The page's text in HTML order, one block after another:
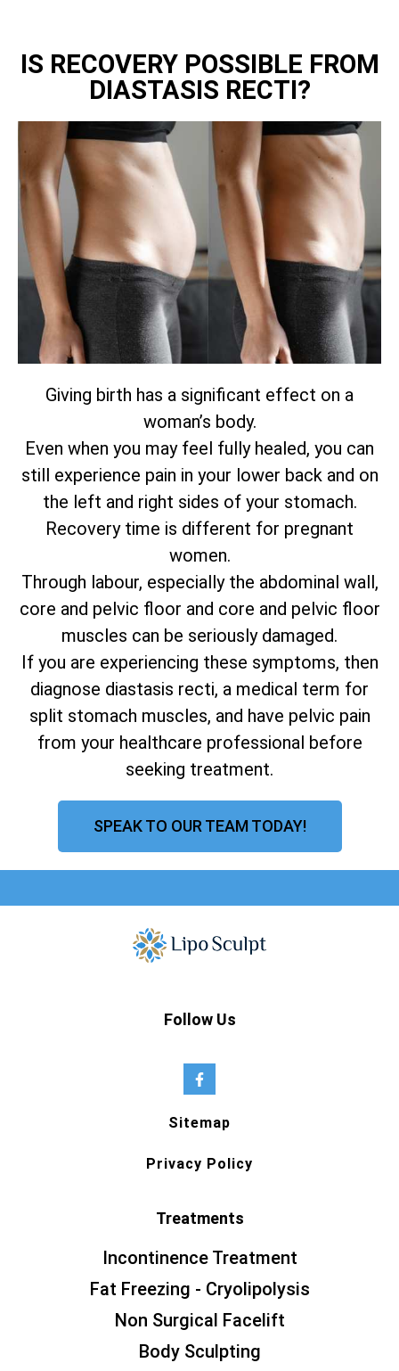
IS RECOVERY POSSIBLE FROM
DIASTASIS RECTI?
Giving birth has a significant effect on a
woman’s body.
Even when you may feel fully healed, you can
still experience pain in your lower back and on
the left and right sides of your stomach.
Recovery time is different for pregnant
women.
Through labour, especially the abdominal wall,
core and pelvic floor and core and pelvic floor
muscles can be seriously damaged.
If you are experiencing these symptoms, then
diagnose diastasis recti, a medical term for
split stomach muscles, and have pelvic pain
from your healthcare professional before
seeking treatment.
SPEAK TO OUR TEAM TODAY!
Follow Us
Sitemap
Privacy Policy
Treatments
Incontinence Treatment
Fat Freezing - Cryolipolysis
Non Surgical Facelift
Body Sculpting